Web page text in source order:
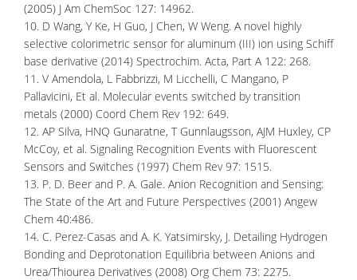
(2005) J Am ChemSoc 127: 14962.
10. D Wang, Y Ke, H Guo, J Chen, W Weng. A novel highly
selective colorimetric sensor for aluminum (III) ion using Schiff
base derivative (2014) Spectrochim. Acta, Part A 122: 268.
11. V Amendola, L Fabbrizzi, M Licchelli, C Mangano, P
Pallavicini, Et al. Molecular events switched by transition
metals (2000) Coord Chem Rev 192: 649.
12. AP Silva, HNQ Gunaratne, T Gunnlaugsson, AJM Huxley, CP
McCoy, et al. Signaling Recognition Events with Fluorescent
Sensors and Switches (1997) Chem Rev 97: 1515.
13. P. D. Beer and P. A. Gale. Anion Recognition and Sensing:
The State of the Art and Future Perspectives (2001) Angew
Chem 40:486.
14. C. Perez-Casas and A. K. Yatsimirsky, J. Detailing Hydrogen
Bonding and Deprotonation Equilibria between Anions and
Urea/Thiourea Derivatives (2008) Org Chem 73: 2275.